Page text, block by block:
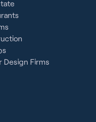
Design Firms